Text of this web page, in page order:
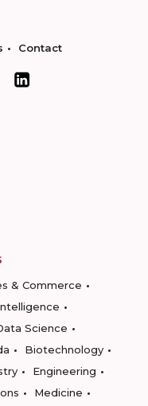
Contact
& Commerce
Science
Biotechnology
Engineering
Medicine